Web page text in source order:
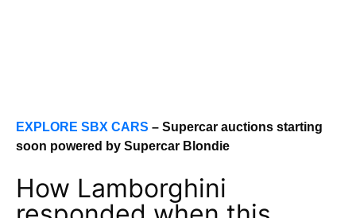
EXPLORE SBX CARS – Supercar auctions starting
soon powered by Supercar Blondie
How Lamborghini